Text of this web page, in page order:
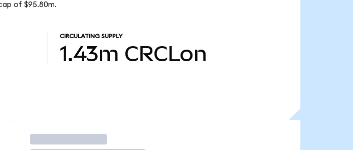
of $95.80m.
CIRCULATING SUPPLY
1.43m CRCLon
Trade